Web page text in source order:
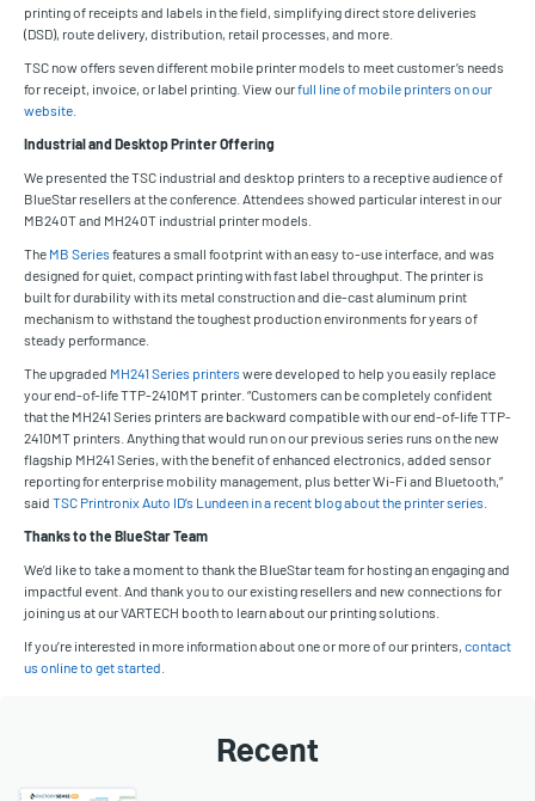
printing of receipts and labels in the field, simplifying direct store deliveries
(DSD), route delivery, distribution, retail processes, and more.
TSC now offers seven different mobile printer models to meet customer’s needs
for receipt, invoice, or label printing. View ourfull line of mobile printers on our
website
Industrial and Desktop Printer Offering
We presented the TSC industrial and desktop printers to a receptive audience of
BlueStar resellers at the conference. Attendees showed particular interest in our
MB240T and MH240T industrial printer models.
The MB Series features a small footprint with an easy to-use interface, and was
designed for quiet, compact printing with fast label throughput. The printer is
built for durability with its metal construction and die-cast aluminum print
mechanism to withstand the toughest production environments for years of
steady performance.
The upgraded MH241 Series printers were developed to help you easily replace
your end-of-life TTP-2410MT printer. “Customers can be completely confident
that the MH241 Series printers are backward compatible with our end-of-life TTP-
2410MT printers. Anything that would run on our previous series runs on the new
flagship MH241 Series, with the benefit of enhanced electronics, added sensor
reporting for enterprise mobility management, plus better Wi-Fi and Bluetooth,”
said TSC Printronix Auto ID’s Lundeen in a recent blog about the printer series
Thanks to the BlueStar Team
We’d like to take a moment to thank the BlueStar team for hosting an engaging and
impactful event. And thank you to our existing resellers and new connections for
joining us at our VARTECH booth to learn about our printing solutions.
If you’re interested in more information about one or more of our printers, contact
us online to get started
Recent